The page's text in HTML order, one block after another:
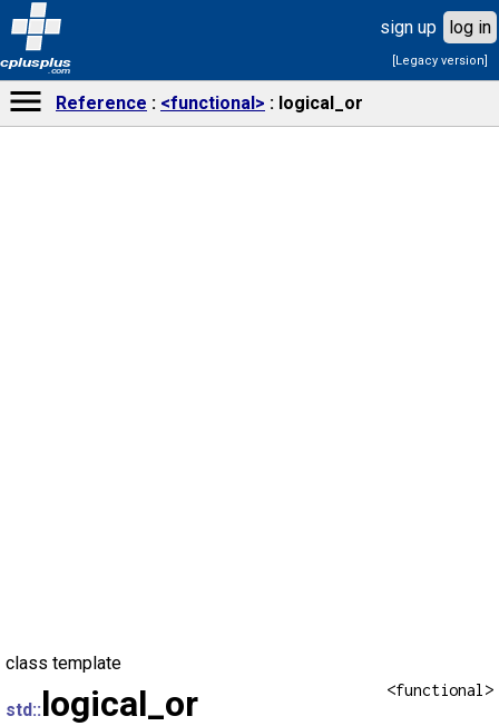
cplusplus
.com
sign up log in
[Legacy version]
Reference <functional> logical_or
class template
<functional>
std::logical_or